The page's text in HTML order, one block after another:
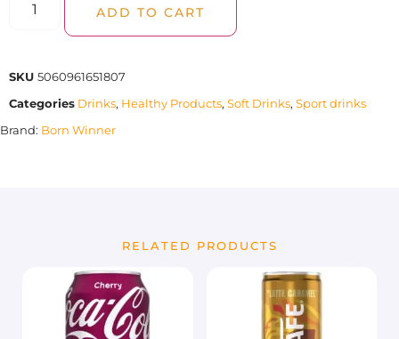
ADD TO CART
SKU 5060961651807
Categories Drinks, Healthy Products, Soft Drinks, Sport drinks
Brand: Born Winner
RELATED PRODUCTS